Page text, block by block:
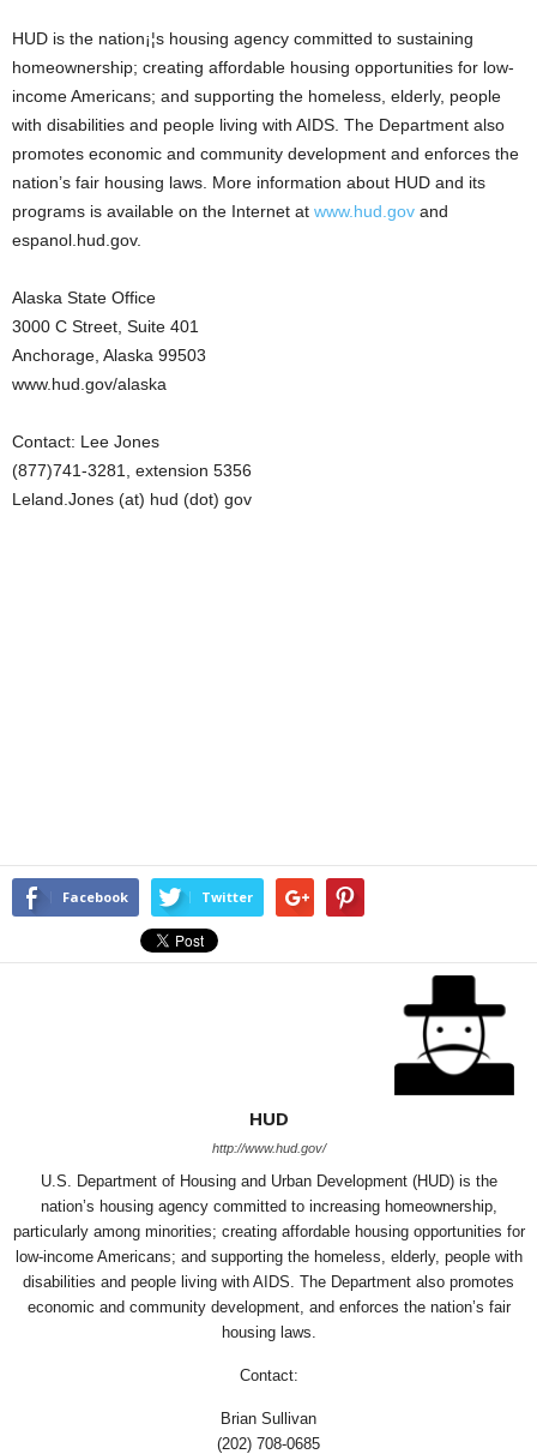
HUD is the nation¡¦s housing agency committed to sustaining
homeownership; creating affordable housing opportunities for low-
income Americans; and supporting the homeless, elderly, people
with disabilities and people living with AIDS. The Department also
promotes economic and community development and enforces the
nation’s fair housing laws. More information about HUD and its
programs is available on the Internet at www.hud.gov and
espanol.hud.gov.
Alaska State Office
3000 C Street, Suite 401
Anchorage, Alaska 99503
www.hud.gov/alaska
Contact: Lee Jones
(877)741-3281, extension 5356
Leland.Jones (at) hud (dot) gov
Facebook Twitter
HUD
http://www.hud.gov/
U.S. Department of Housing and Urban Development (HUD) is the
nation’s housing agency committed to increasing homeownership,
particularly among minorities; creating affordable housing opportunities for
low-income Americans; and supporting the homeless, elderly, people with
disabilities and people living with AIDS. The Department also promotes
economic and community development, and enforces the nation’s fair
housing laws.
Contact:
Brian Sullivan
(202) 708-0685